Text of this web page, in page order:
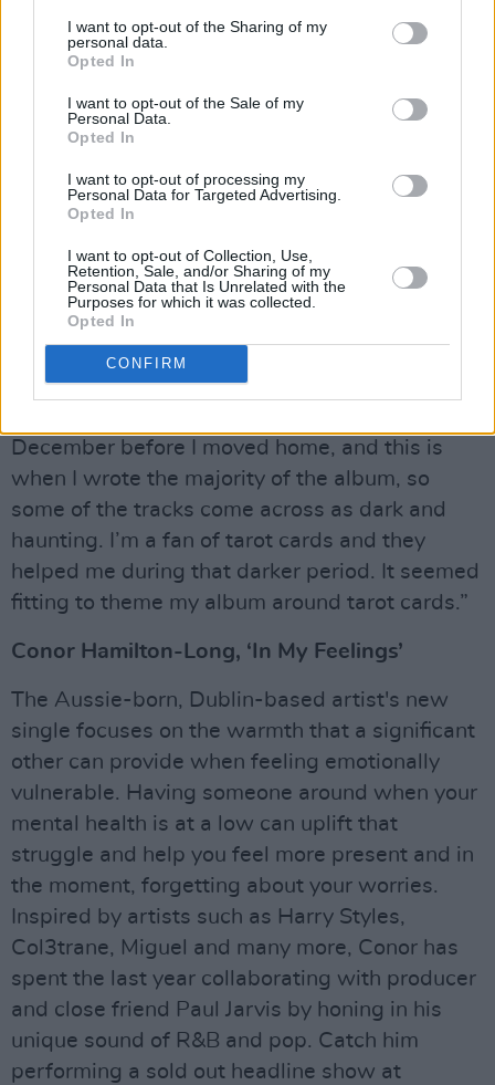
I want to opt-out of the Sharing of my
personal data.
Opted In
I want to opt-out of the Sale of my
Personal Data.
Opted In
I want to opt-out of processing my
Personal Data for Targeted Advertising.
Opted In
I want to opt-out of Collection, Use,
Retention, Sale, and/or Sharing of my
Personal Data that Is Unrelated with the
Purposes for which it was collected.
Opted In
CONFIRM
Carmody's ever-growing reputation as a
serious one-to-watch. The Offaly singer-
fool' in tarot card reading on the single, which
showcases the rich intensity of her vocals, and
her captivating emotional complexity as a
songwriter.
"I moved home to Offaly at the start of the
pandemic, and the peacefulness of the
countryside and time spent in lockdown almost
forced me to reflect on past events and
people," she says of the background to the
December before I moved home, and this is
when I wrote the majority of the album, so
some of the tracks come across as dark and
haunting. I’m a fan of tarot cards and they
helped me during that darker period. It seemed
fitting to theme my album around tarot cards.”
Conor Hamilton-Long, ‘In My Feelings’
The Aussie-born, Dublin-based artist's new
single focuses on the warmth that a significant
other can provide when feeling emotionally
vulnerable. Having someone around when your
mental health is at a low can uplift that
struggle and help you feel more present and in
the moment, forgetting about your worries.
Inspired by artists such as Harry Styles,
Col3trane, Miguel and many more, Conor has
spent the last year collaborating with producer
and close friend Paul Jarvis by honing in his
unique sound of R&B and pop. Catch him
performing a sold out headline show at